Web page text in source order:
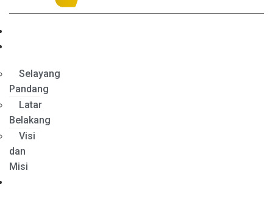
Selayang
Pandang
Latar
Belakang
Visi
dan
Misi